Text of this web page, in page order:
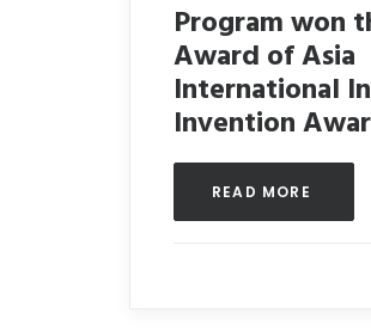
Program won
Award of Asia
International
Invention
READ MORE